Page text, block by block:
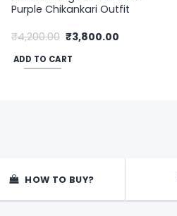
Purple Chikankari Outfit
₹4,200.00 Original
price
was:
₹4,200.00.
₹3,800.00
ADD TO CART
HOW TO BUY?